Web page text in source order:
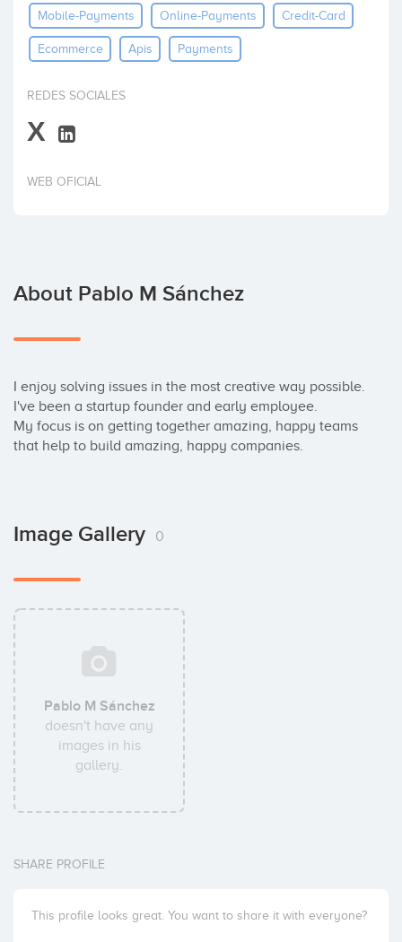
InvestMobile-Payments Online-Payments Credit-Card
Ecommerce Apis Payments
REDES SOCIALES
X
WEB OFICIAL
About Pablo M Sánchez
I enjoy solving issues in the most creative way possible.
I've been a startup founder and early employee.
My focus is on getting together amazing, happy teams
that help to build amazing, happy companies.
Image Gallery 0
Pablo M Sánchez
doesn't have any
images in his
gallery.
SHARE PROFILE
This profile looks great. You want to share it with everyone?